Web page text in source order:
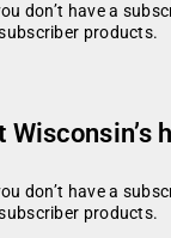
don’t have a
products.
don’t have a
products.